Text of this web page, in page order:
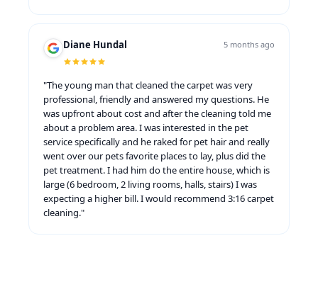
Diane Hundal 5 months ago
"The young man that cleaned the carpet was very
professional, friendly and answered my questions. He
was upfront about cost and after the cleaning told me
about a problem area. I was interested in the pet
service specifically and he raked for pet hair and really
went over our pets favorite places to lay, plus did the
pet treatment. I had him do the entire house, which is
large (6 bedroom, 2 living rooms, halls, stairs) I was
expecting a higher bill. I would recommend 3:16 carpet
cleaning."